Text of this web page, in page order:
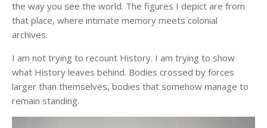
the way you see the world. The figures I depict are from
that place, where intimate memory meets colonial
archives.
I am not trying to recount History. I am trying to show
what History leaves behind. Bodies crossed by forces
larger than themselves, bodies that somehow manage to
remain standing.